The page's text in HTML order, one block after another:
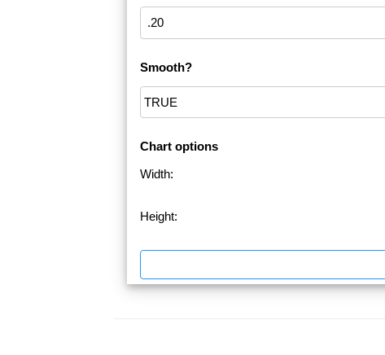
Smooth?
Chart options
Width:
Height: